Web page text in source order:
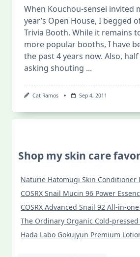
When Kouchou-sensei invited
year’s Open House, I begged
Trivia Booth. While it remains
more popular booths, I have
the past 4 years now. Also,
asking shouting ...
Cat Ramos Sep 4, 2011
Shop my skin care
Naturie Hatomugi Skin Conditioner
COSRX Snail Mucin 96 Power
COSRX Advanced Snail 92 All-in-
The Ordinary Organic Cold-pressed
Hada Labo Gokujyun Premium